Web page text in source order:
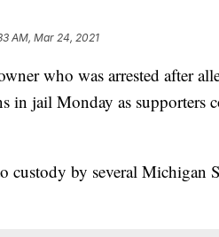
AM, Mar 24, 2021
who was arrested after
in jail Monday as supporters
custody by several Michigan